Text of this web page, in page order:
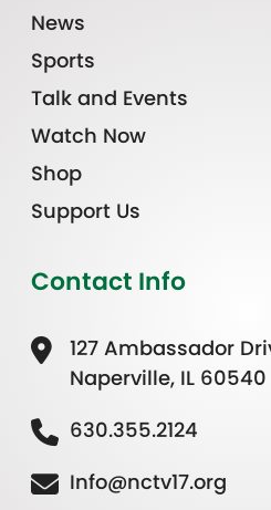
News
Sports
Talk and Events
Watch Now
Shop
Support Us
Contact Info
127 Ambassador
Naperville, IL 60540
630.355.2124
Info@nctv17.org